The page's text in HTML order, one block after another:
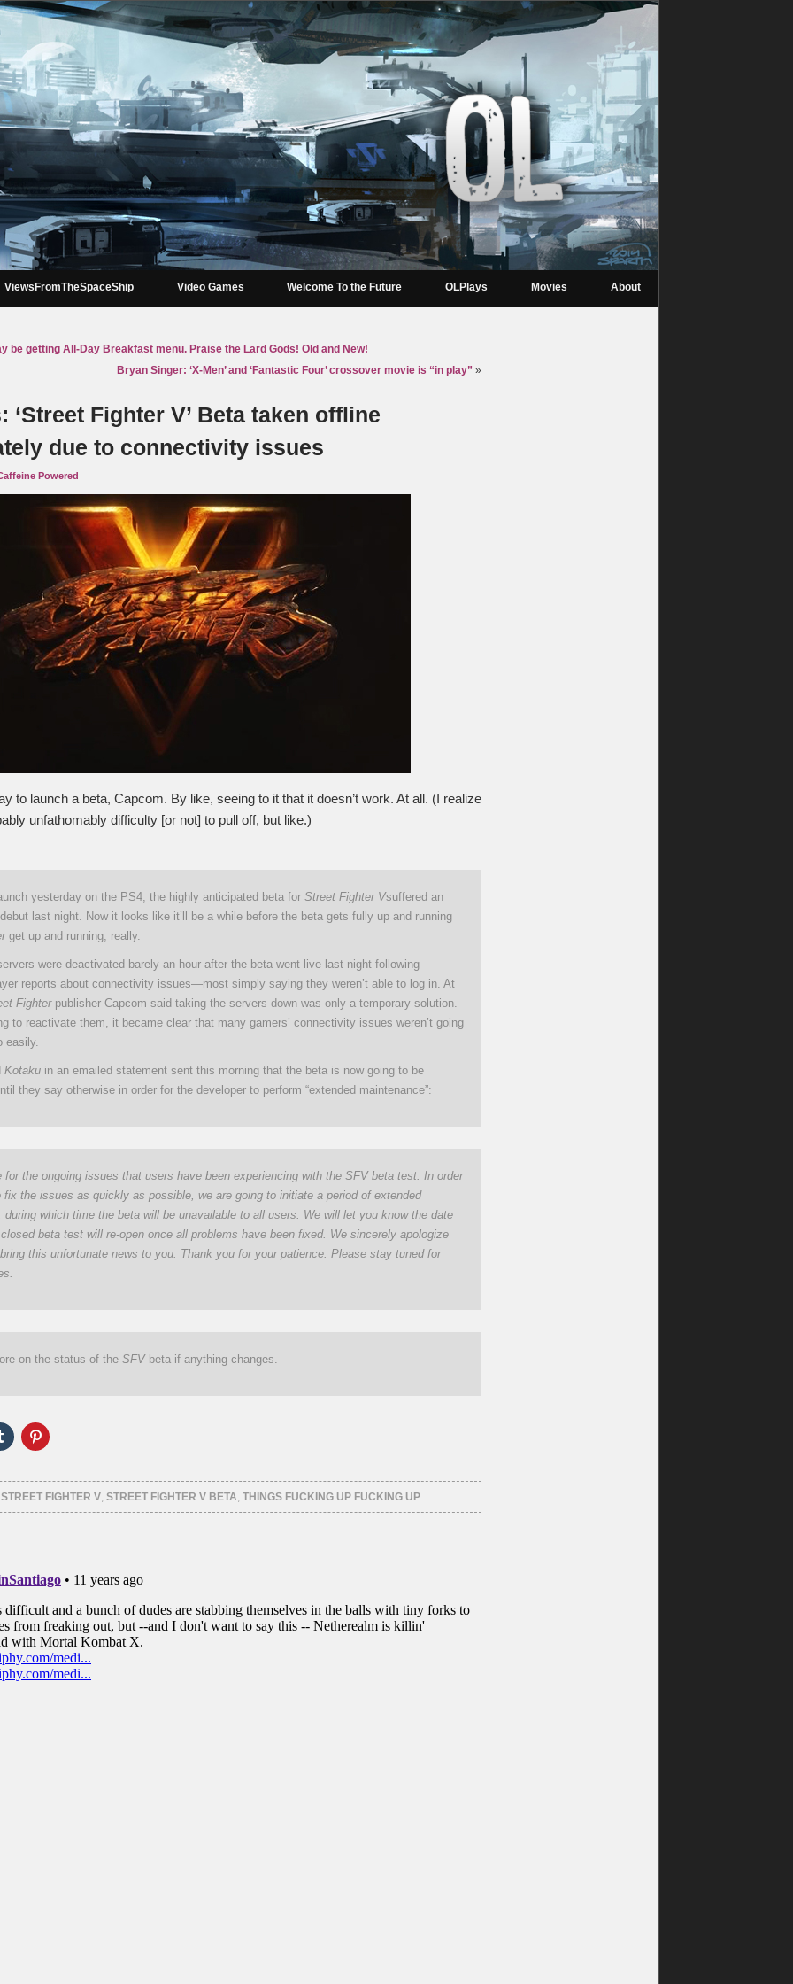
ViewsFromTheSpaceShip Video Games Welcome To the Future OLPlays Movies About
be getting All-Day Breakfast menu. Praise the Lard Gods! Old and New!
Bryan Singer: ‘X-Men’ and ‘Fantastic Four’ crossover movie is “in play” »
‘Street Fighter V’ Beta taken offline
due to connectivity issues
Powered
to launch a beta, Capcom. By like, seeing to it that it doesn’t work. At all. (I realize
unfathomably difficulty [or not] to pull off, but like.)
yesterday on the PS4, the highly anticipated beta for Street Fighter Vsuffered an
last night. Now it looks like it’ll be a while before the beta gets fully up and running
get up and running, really.
were deactivated barely an hour after the beta went live last night following
reports about connectivity issues—most simply saying they weren’t able to log in. At
Fighter publisher Capcom said taking the servers down was only a temporary solution.
to reactivate them, it became clear that many gamers’ connectivity issues weren’t going
easily.
Kotaku in an emailed statement sent this morning that the beta is now going to be
they say otherwise in order for the developer to perform “extended maintenance”:
for the ongoing issues that users have been experiencing with the SFV beta test. In order
fix the issues as quickly as possible, we are going to initiate a period of extended
during which time the beta will be unavailable to all users. We will let you know the date
beta test will re-open once all problems have been fixed. We sincerely apologize
this unfortunate news to you. Thank you for your patience. Please stay tuned for
on the status of the SFV beta if anything changes.
Click
to
Tumblr
(Opens
in
new
Click
to
Pinterest
(Opens
in
new
STREET FIGHTER V, STREET FIGHTER V BETA, THINGS FUCKING UP FUCKING UP